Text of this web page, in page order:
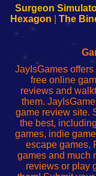
Configure
Your
sesión
de
administrador
red
Configure
Your
Wi-
Fing-
configureren
Surgeon
Hexagon
The
JayIsGames
free online
reviews and
them.
game review site.
the best,
games, indie
escape games,
games and much
reviews or play